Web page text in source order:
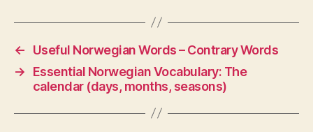
←
Useful Norwegian Words – Contrary Words
→
Essential Norwegian Vocabulary: The
calendar (days, months, seasons)